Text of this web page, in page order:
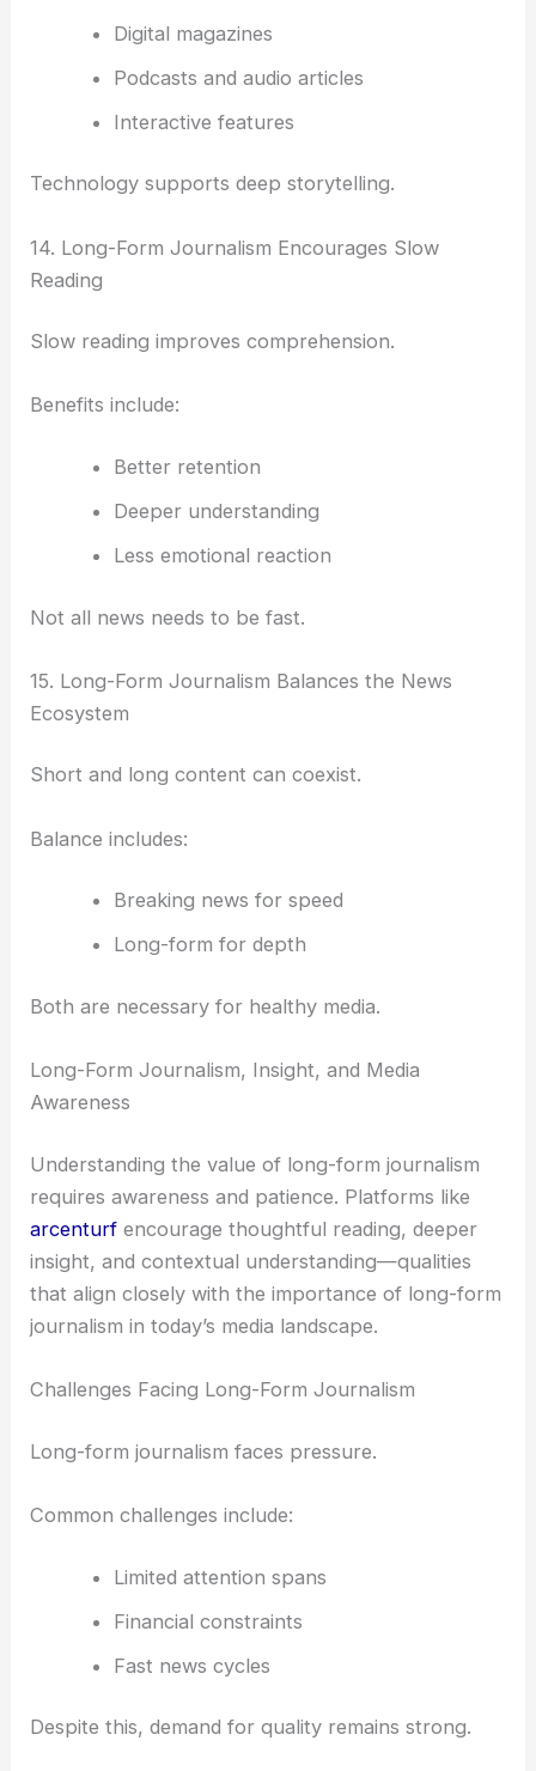
Digital magazines
Podcasts and audio articles
Interactive features
Technology supports deep storytelling.
14. Long-Form Journalism Encourages Slow
Reading
Slow reading improves comprehension.
Benefits include:
Better retention
Deeper understanding
Less emotional reaction
Not all news needs to be fast.
15. Long-Form Journalism Balances the News
Ecosystem
Short and long content can coexist.
Balance includes:
Breaking news for speed
Long-form for depth
Both are necessary for healthy media.
Long-Form Journalism, Insight, and Media
Awareness
Understanding the value of long-form journalism
requires awareness and patience. Platforms like
arcenturfencourage thoughtful reading, deeper
insight, and contextual understanding—qualities
that align closely with the importance of long-form
journalism in today’s media landscape.
Challenges Facing Long-Form Journalism
Long-form journalism faces pressure.
Common challenges include:
Limited attention spans
Financial constraints
Fast news cycles
Despite this, demand for quality remains strong.